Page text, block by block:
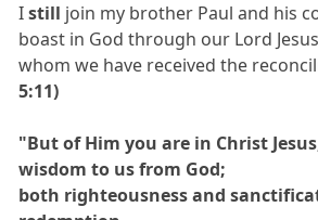
Istill join my brother Paul and his
boast in God through our Lord
whom we have received the
5:11)
"But of Him you are in Christ
wisdom to us from God;
both righteousness and